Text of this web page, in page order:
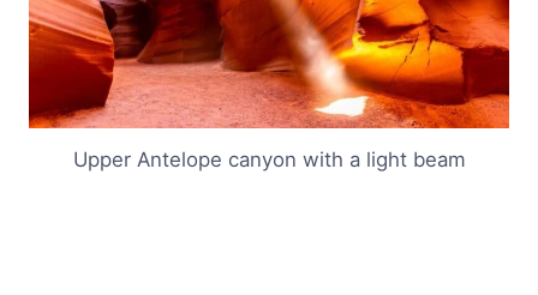
Upper Antelope canyon with a light beam